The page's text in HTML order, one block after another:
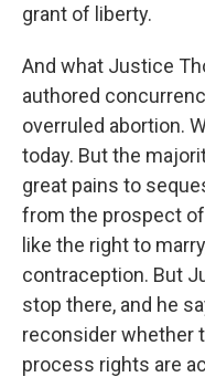
grant of liberty.
And what Justice
authored
overruled abortion.
today. But the
great pains to
from the prospect
like the right to
contraception. But
stop there, and he
reconsider whether
process rights are